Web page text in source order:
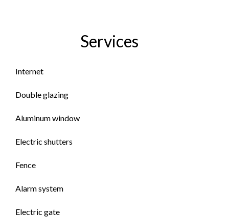
Services
Internet
Double glazing
Aluminum window
Electric shutters
Fence
Alarm system
Electric gate